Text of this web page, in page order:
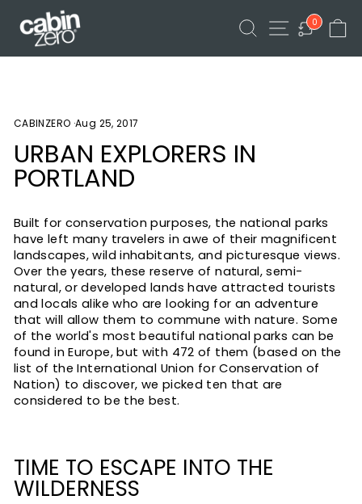
content
SEARCHSITE
0
CABINZERO ·Aug 25, 2017
URBAN EXPLORERS IN
PORTLAND
Built for conservation purposes, the national parks
have left many travelers in awe of their magnificent
landscapes, wild inhabitants, and picturesque views.
Over the years, these reserve of natural, semi-
natural, or developed lands have attracted tourists
and locals alike who are looking for an adventure
that will allow them to commune with nature. Some
of the world's most beautiful national parks can be
found in Europe, but with 472 of them (based on the
list of the International Union for Conservation of
Nation) to discover, we picked ten that are
considered to be the best.
TIME TO ESCAPE INTO THE
WILDERNESS